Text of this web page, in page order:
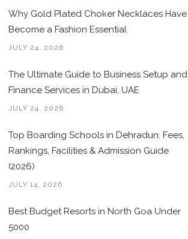
Why Gold Plated Choker Necklaces Have
Become a Fashion Essential
JULY 24, 2026
The Ultimate Guide to Business Setup and
Finance Services in Dubai, UAE
JULY 24, 2026
Top Boarding Schools in Dehradun: Fees,
Rankings, Facilities & Admission Guide
(2026)
JULY 14, 2026
Best Budget Resorts in North Goa Under
5000